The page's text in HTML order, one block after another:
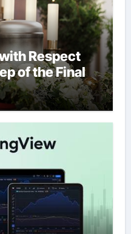
Respect
of the Final